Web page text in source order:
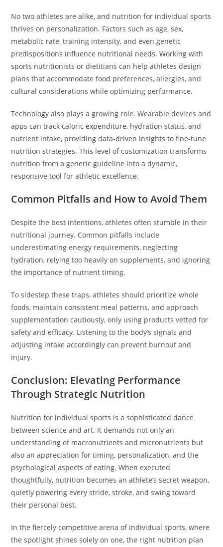
No two athletes are alike, and nutrition for individual sports
thrives on personalization. Factors such as age, sex,
metabolic rate, training intensity, and even genetic
predispositions influence nutritional needs. Working with
sports nutritionists or dietitians can help athletes design
plans that accommodate food preferences, allergies, and
cultural considerations while optimizing performance.
Technology also plays a growing role. Wearable devices and
apps can track caloric expenditure, hydration status, and
nutrient intake, providing data-driven insights to fine-tune
nutrition strategies. This level of customization transforms
nutrition from a generic guideline into a dynamic,
responsive tool for athletic excellence.
Common Pitfalls and How to Avoid Them
Despite the best intentions, athletes often stumble in their
nutritional journey. Common pitfalls include
underestimating energy requirements, neglecting
hydration, relying too heavily on supplements, and ignoring
the importance of nutrient timing.
To sidestep these traps, athletes should prioritize whole
foods, maintain consistent meal patterns, and approach
supplementation cautiously, only using products vetted for
safety and efficacy. Listening to the body’s signals and
adjusting intake accordingly can prevent burnout and
injury.
Conclusion: Elevating Performance
Through Strategic Nutrition
Nutrition for individual sports is a sophisticated dance
between science and art. It demands not only an
understanding of macronutrients and micronutrients but
also an appreciation for timing, personalization, and the
psychological aspects of eating. When executed
thoughtfully, nutrition becomes an athlete’s secret weapon,
quietly powering every stride, stroke, and swing toward
their personal best.
In the fiercely competitive arena of individual sports, where
the spotlight shines solely on one, the right nutrition plan